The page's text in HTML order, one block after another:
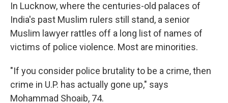
In Lucknow, where the centuries-old palaces of
India's past Muslim rulers still stand, a senior
Muslim lawyer rattles off a long list of names of
victims of police violence. Most are minorities.
"If you consider police brutality to be a crime, then
crime in U.P. has actually gone up," says
Mohammad Shoaib, 74.